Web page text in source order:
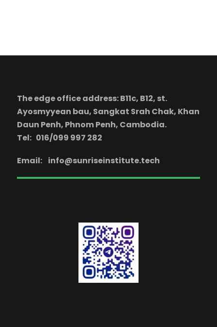
The edge office address: B11c, B12, st.
Ayosmyyean bau, Sangkat Srah Chak, Khan
Daun Penh, Phnom Penh, Cambodia.
Tel: 016/099 997 282
Email: info@sunriseinstitute.tech